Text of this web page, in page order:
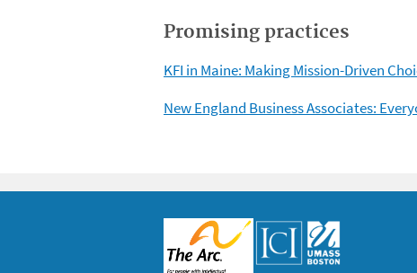
Promising practices
KFI in Maine: Making Mission-Driven
New England Business Associates: